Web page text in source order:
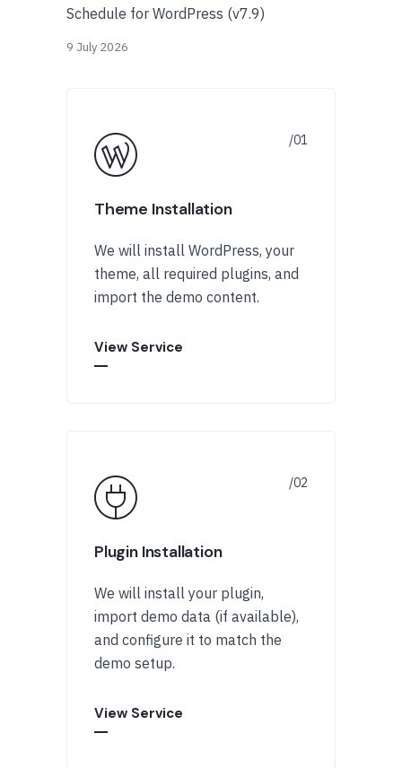
Schedule for WordPress (v7.9)
9 July 2026
Theme Installation
We will install WordPress, your
theme, all required plugins, and
import the demo content.
View Service
Plugin Installation
We will install your plugin,
import demo data (if available),
and configure it to match the
demo setup.
View Service